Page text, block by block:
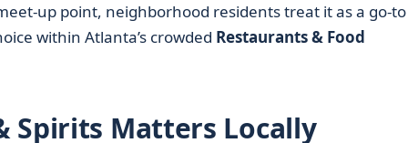
up point, neighborhood residents treat it as a go-
within Atlanta’s crowded Restaurants & Food
Spirits Matters Locally